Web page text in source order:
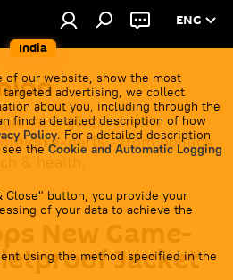
India
ENG
of our website, show the most
advertising, we collect
about you, including through the
find a detailed description of how
Policy. For a detailed description
the Cookie and Automatic Logging
Close" button, you provide your
of your data to achieve the
using the method specified in the
& global events
experts - from politics
& health.
New Game-
Jacket